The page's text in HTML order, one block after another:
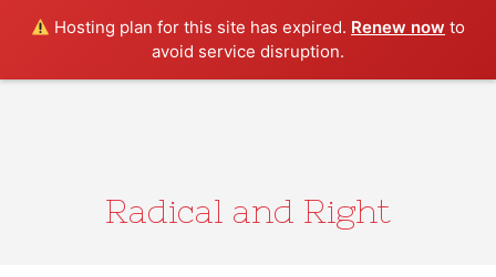
Hosting plan for this site has expired. Renew now to
avoid service disruption.
Radical and Right